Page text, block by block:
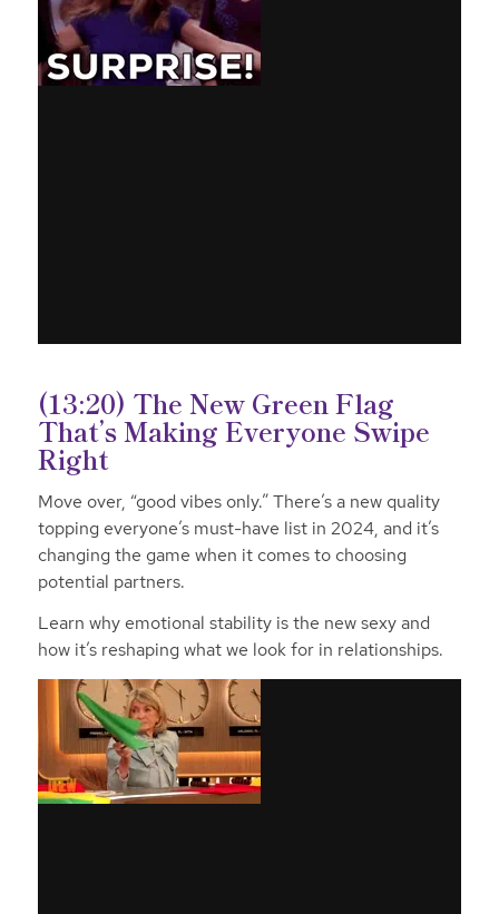
(13:20) The New Green Flag
That’s Making Everyone Swipe
Right
Move over, “good vibes only.” There’s a new quality
topping everyone’s must-have list in 2024, and it’s
changing the game when it comes to choosing
potential partners.
Learn why emotional stability is the new sexy and
how it’s reshaping what we look for in relationships.